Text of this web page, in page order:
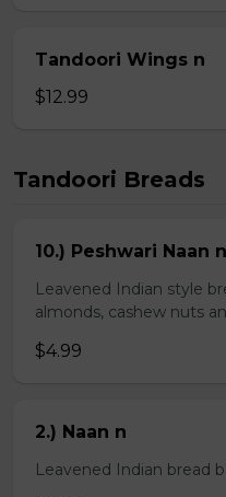
Tandoori Wings n
$12.99
Tandoori Breads
10.) Peshwari Naan n
Leavened Indian style
almonds, cashew nuts
$4.99
2.) Naan n
Leavened Indian bread